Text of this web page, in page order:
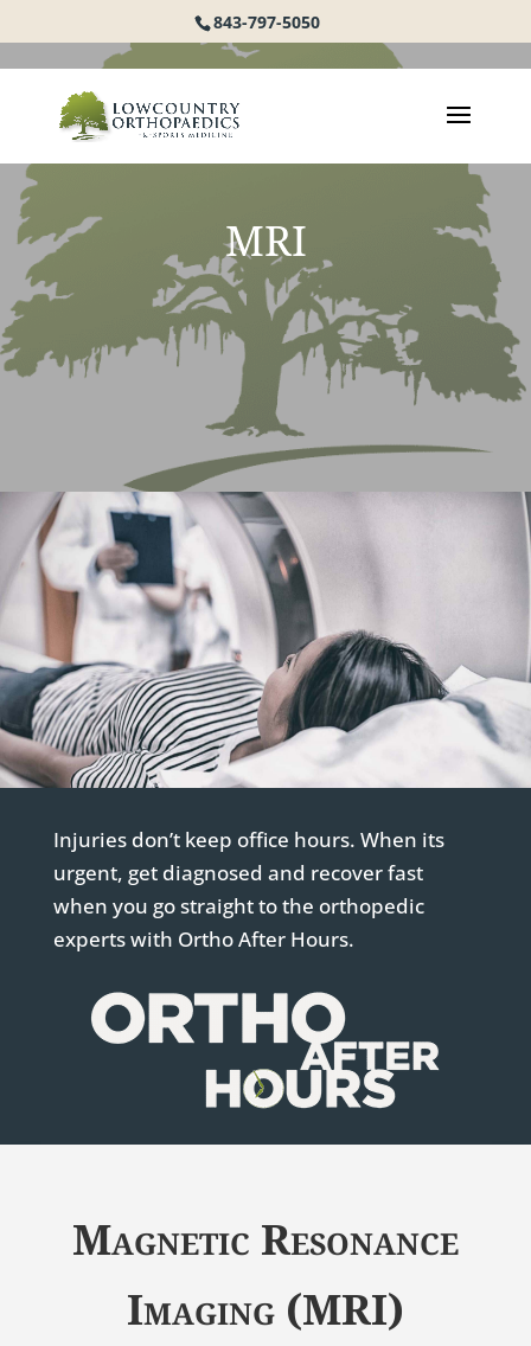
843-797-5050
MRI
Injuries don’t keep office hours. When its
urgent, get diagnosed and recover fast
when you go straight to the orthopedic
experts with Ortho After Hours.
Magnetic Resonance
Imaging (MRI)